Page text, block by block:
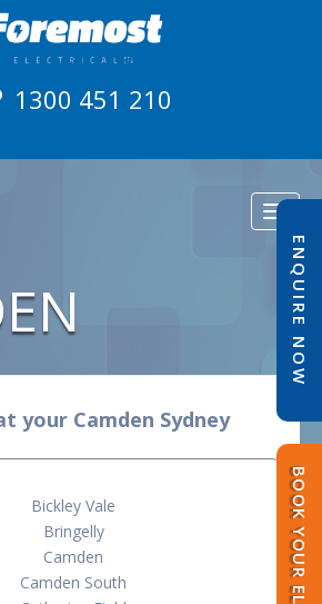
1300 451 210
ENQUIRE NOW
your Camden Sydney
Bickley Vale
Bringelly
Camden
Camden South